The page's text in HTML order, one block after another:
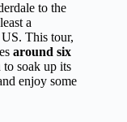
to the
a
This tour,
around six
soak up its
enjoy some